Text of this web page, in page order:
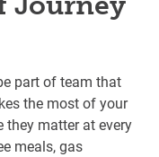
part of team that
the most of your
they matter at every
meals, gas